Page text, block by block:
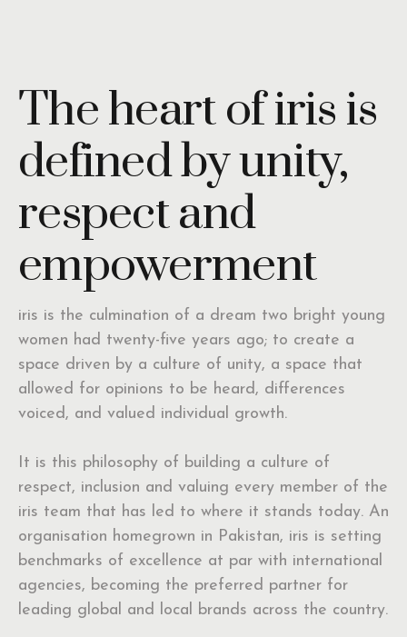
The heart of iris is
defined by unity,
respect and
empowerment
iris is the culmination of a dream two bright young
women had twenty-five years ago; to create a
space driven by a culture of unity, a space that
allowed for opinions to be heard, differences
voiced, and valued individual growth.
It is this philosophy of building a culture of
respect, inclusion and valuing every member of the
iris team that has led to where it stands today. An
organisation homegrown in Pakistan, iris is setting
benchmarks of excellence at par with international
agencies, becoming the preferred partner for
leading global and local brands across the country.